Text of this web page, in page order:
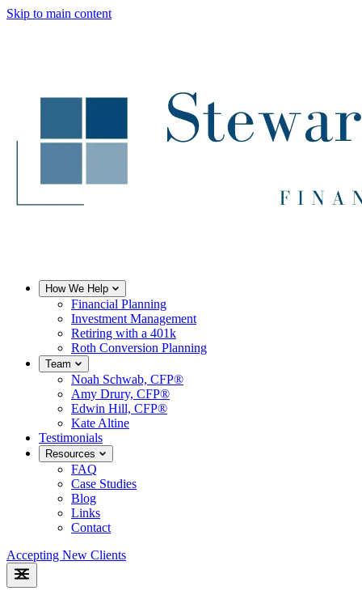
Skip to main content
How We Help
Financial Planning
Investment Management
Retiring with a 401k
Roth Conversion Planning
Team
Noah Schwab, CFP®
Amy Drury, CFP®
Edwin Hill, CFP®
Kate Altine
Testimonials
Resources
FAQ
Case Studies
Blog
Links
Contact
Accepting New Clients